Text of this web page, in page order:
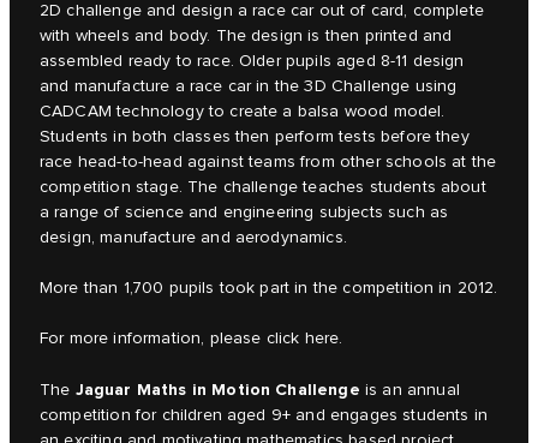
2D challenge and design a race car out of card, complete
with wheels and body. The design is then printed and
assembled ready to race. Older pupils aged 8-11 design
and manufacture a race car in the 3D Challenge using
CADCAM technology to create a balsa wood model.
Students in both classes then perform tests before they
race head-to-head against teams from other schools at the
competition stage. The challenge teaches students about
a range of science and engineering subjects such as
design, manufacture and aerodynamics.
More than 1,700 pupils took part in the competition in 2012.
For more information, please click here.
The Jaguar Maths in Motion Challenge is an annual
competition for children aged 9+ and engages students in